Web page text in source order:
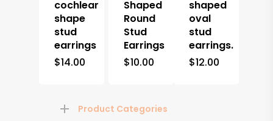
cochlear
shape
stud
earrings
$14.00
Shaped
Round
Stud
Earrings
$10.00
shaped
oval
stud
earrings.
$12.00
Product Categories